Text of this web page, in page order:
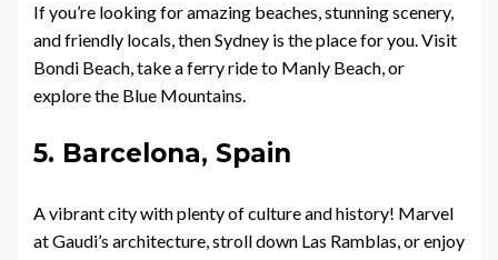
If you’re looking for amazing beaches, stunning scenery,
and friendly locals, then Sydney is the place for you. Visit
Bondi Beach, take a ferry ride to Manly Beach, or
explore the Blue Mountains.
5. Barcelona, Spain
A vibrant city with plenty of culture and history! Marvel
at Gaudi’s architecture, stroll down Las Ramblas, or enjoy